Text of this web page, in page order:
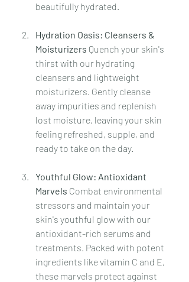
beautifully hydrated.
Hydration Oasis: Cleansers &
Moisturizers Quench your skin's
thirst with our hydrating
cleansers and lightweight
moisturizers. Gently cleanse
away impurities and replenish
lost moisture, leaving your skin
feeling refreshed, supple, and
ready to take on the day.
Youthful Glow: Antioxidant
Marvels Combat environmental
stressors and maintain your
skin's youthful glow with our
antioxidant-rich serums and
treatments. Packed with potent
ingredients like vitamin C and E,
these marvels protect against